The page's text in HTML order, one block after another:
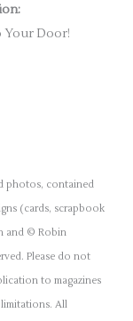
Your Door!
photos, contained
(cards, scrapbook
and © Robin
Please do not
to magazines
All